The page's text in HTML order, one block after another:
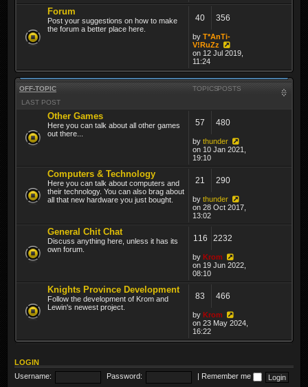
Forum
Post your suggestions on how to make
the forum a better place here.
40 356
by T*AnTi-
V!RuZz
on 12 Jul 2019,
11:24
OFF-TOPIC TOPICSPOSTS
LAST POST
Other Games
Here you can talk about all other games
out there...
57 480
by thunder
on 10 Jan 2021,
19:10
Computers & Technology
Here you can talk about computers and
their technology. You can also brag about
all that new hardware you just bought.
21 290
by thunder
on 28 Oct 2017,
13:02
General Chit Chat
Discuss anything here, unless it has its
own forum.
116 2232
by Krom
on 19 Jun 2022,
08:10
Knights Province Development
Follow the development of Krom and
Lewin's newest project.
83 466
by Krom
on 23 May 2024,
16:22
LOGIN
Username:
Password: Remember me